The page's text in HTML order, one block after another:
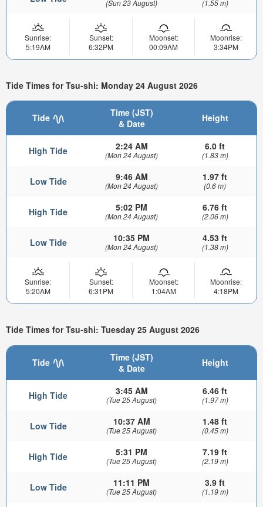
(Sun 23 August) (1.55 m)
Sunrise:
5:19AM
Sunset:
6:32PM
Moonset:
00:09AM
Moonrise:
3:34PM
Tide Times for Tsu-shi: Monday 24 August 2026
Tide
Time (JST)
& Date
Height
High Tide 2:24 AM
(Mon 24 August)
6.0 ft
(1.83 m)
Low Tide 9:46 AM
(Mon 24 August)
1.97 ft
(0.6 m)
High Tide 5:02 PM
(Mon 24 August)
6.76 ft
(2.06 m)
Low Tide 10:35 PM
(Mon 24 August)
4.53 ft
(1.38 m)
Sunrise:
5:20AM
Sunset:
6:31PM
Moonset:
1:04AM
Moonrise:
4:18PM
Tide Times for Tsu-shi: Tuesday 25 August 2026
Tide
Time (JST)
& Date
Height
High Tide 3:45 AM
(Tue 25 August)
6.46 ft
(1.97 m)
Low Tide 10:37 AM
(Tue 25 August)
1.48 ft
(0.45 m)
High Tide 5:31 PM
(Tue 25 August)
7.19 ft
(2.19 m)
Low Tide 11:11 PM
(Tue 25 August)
3.9 ft
(1.19 m)